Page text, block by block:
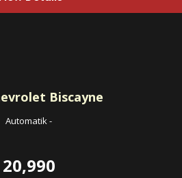
Biscayne
Automatik-
20,990